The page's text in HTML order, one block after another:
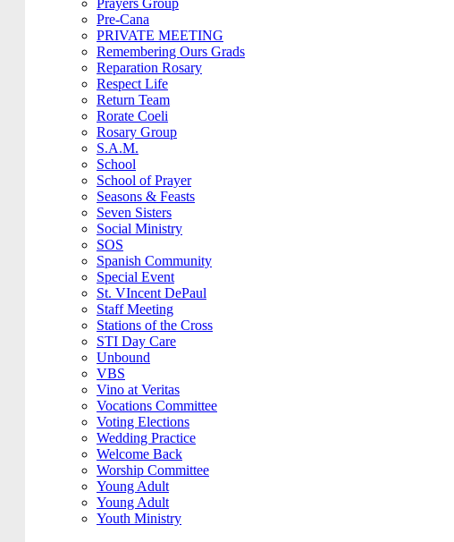
Prayers Group
Pre-Cana
PRIVATE MEETING
Remembering Ours Grads
Reparation Rosary
Respect Life
Return Team
Rorate Coeli
Rosary Group
S.A.M.
School
School of Prayer
Seasons & Feasts
Seven Sisters
Social Ministry
SOS
Spanish Community
Special Event
St. VIncent DePaul
Staff Meeting
Stations of the Cross
STI Day Care
Unbound
VBS
Vino at Veritas
Vocations Committee
Voting Elections
Wedding Practice
Welcome Back
Worship Committee
Young Adult
Young Adult
Youth Ministry